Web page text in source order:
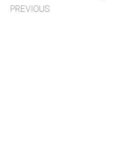
PREVIOUS